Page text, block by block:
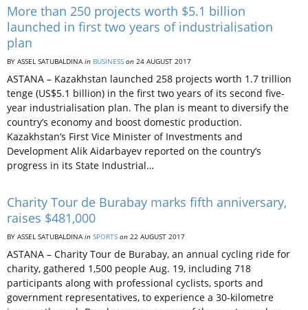
More than 250 projects worth $5.1 billion
launched in first two years of industrialisation
plan
BY ASSEL SATUBALDINAin BUSINESS on 24 AUGUST 2017
ASTANA – Kazakhstan launched 258 projects worth 1.7 trillion
tenge (US$5.1 billion) in the first two years of its second five-
year industrialisation plan. The plan is meant to diversify the
country’s economy and boost domestic production.
Kazakhstan’s First Vice Minister of Investments and
Development Alik Aidarbayev reported on the country’s
progress in its State Industrial…
Charity Tour de Burabay marks fifth anniversary,
raises $481,000
BY ASSEL SATUBALDINAin SPORTS on 22 AUGUST 2017
ASTANA – Charity Tour de Burabay, an annual cycling ride for
charity, gathered 1,500 people Aug. 19, including 718
participants along with professional cyclists, sports and
government representatives, to experience a 30-kilometre